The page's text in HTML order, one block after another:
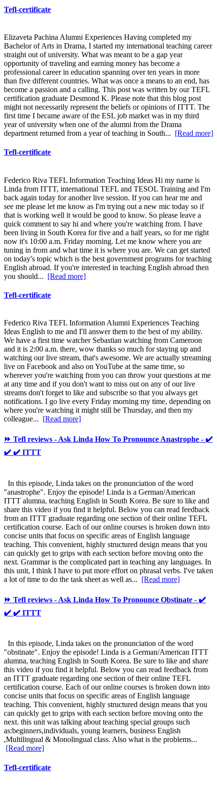
Tefl-certificate
Elizaveta Pachina Alumni Experiences Having completed my
Bachelor of Arts in Drama, I started my international teaching career
straight out of university. What was meant to be a gap year
opportunity of traveling and earning money has become a
professional career in education spanning over ten years in more
than five different countries. What was once a means to an end, has
become a passion and a calling. This post was written by our TEFL
certification graduate Desmond K. Please note that this blog post
might not necessarily represent the beliefs or opinions of ITTT. The
first time I became aware of the ESL job market was in my third
year of university when one of the alumni from the Drama
department returned from a year of teaching in South... [Read more]
Tefl-certificate
Federico Riva TEFL Information Teaching Ideas Hi my name is
Linda from ITTT, international TEFL and TESOL Training and I'm
back again today for another live session. If you can hear me and
see me please let me know as I'm trying out a new mic today so if
that is working well it would be good to know. So please leave a
quick comment to say hi and where you're watching from. I have
been living in South Korea for five and a half years, so for me right
now it's 10:00 a.m. Friday morning. Let me know where you are
tuning in from and what time it is where you are. We can get started
on today's topic which is the best government programs for teaching
English abroad. If you're interested in teaching English abroad then
you should... [Read more]
Tefl-certificate
Federico Riva TEFL Information Alumni Experiences Teaching
Ideas English to me and I'll answer them to the best of my ability.
We have a first time watcher Sebastian watching from Cameroon
and it is 2:00 a.m. there, wow thanks so much for staying up and
watching our live stream, that's awesome. We are actually streaming
live on Facebook and also on YouTube at the same time, so
wherever you're watching from you can throw your questions at me
at any time and if you don't want to miss out on any of our live
streams don't forget to like and subscribe so that you always get
notifications. I go live every Friday morning my time, depending on
where you're watching it might still be Thursday, and then my
colleague... [Read more]
⏩ Tefl reviews - Ask Linda How To Pronounce Anastrophe - ✔️
✔️ ✔️ ITTT
In this episode, Linda takes on the pronunciation of the word
"anastrophe". Enjoy the episode! Linda is a German/American
ITTT alumna, teaching English in South Korea. Be sure to like and
share this video if you find it helpful. Below you can read feedback
from an ITTT graduate regarding one section of their online TEFL
certification course. Each of our online courses is broken down into
concise units that focus on specific areas of English language
teaching. This convenient, highly structured design means that you
can quickly get to grips with each section before moving onto the
next. Grammar is the complicated part in teaching any languages. In
this unit, I think I have to put more effort on phrasal verbs. I've taken
a lot of time to do the task sheet as well as... [Read more]
⏩ Tefl reviews - Ask Linda How To Pronounce Obstinate - ✔️
✔️ ✔️ ITTT
In this episode, Linda takes on the pronunciation of the word
"obstinate". Enjoy the episode! Linda is a German/American ITTT
alumna, teaching English in South Korea. Be sure to like and share
this video if you find it helpful. Below you can read feedback from
an ITTT graduate regarding one section of their online TEFL
certification course. Each of our online courses is broken down into
concise units that focus on specific areas of English language
teaching. This convenient, highly structured design means that you
can quickly get to grips with each section before moving onto the
next. this unit was talking about teaching special groups such
as:beginners,individuals, young learners, business English
,Multilingual & Monolingual class. Also what is the problems...
[Read more]
Tefl-certificate